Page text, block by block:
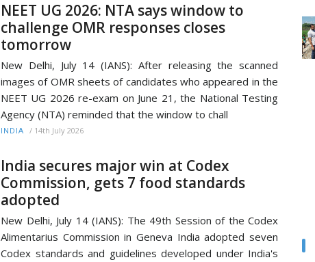
NEET UG 2026: NTA says window to
challenge OMR responses closes
tomorrow
New Delhi, July 14 (IANS): After releasing the scanned
images of OMR sheets of candidates who appeared in the
NEET UG 2026 re-exam on June 21, the National Testing
Agency (NTA) reminded that the window to chall
INDIA / 14th July 2026
India secures major win at Codex
Commission, gets 7 food standards
adopted
New Delhi, July 14 (IANS): The 49th Session of the Codex
Alimentarius Commission in Geneva India adopted seven
Codex standards and guidelines developed under India's